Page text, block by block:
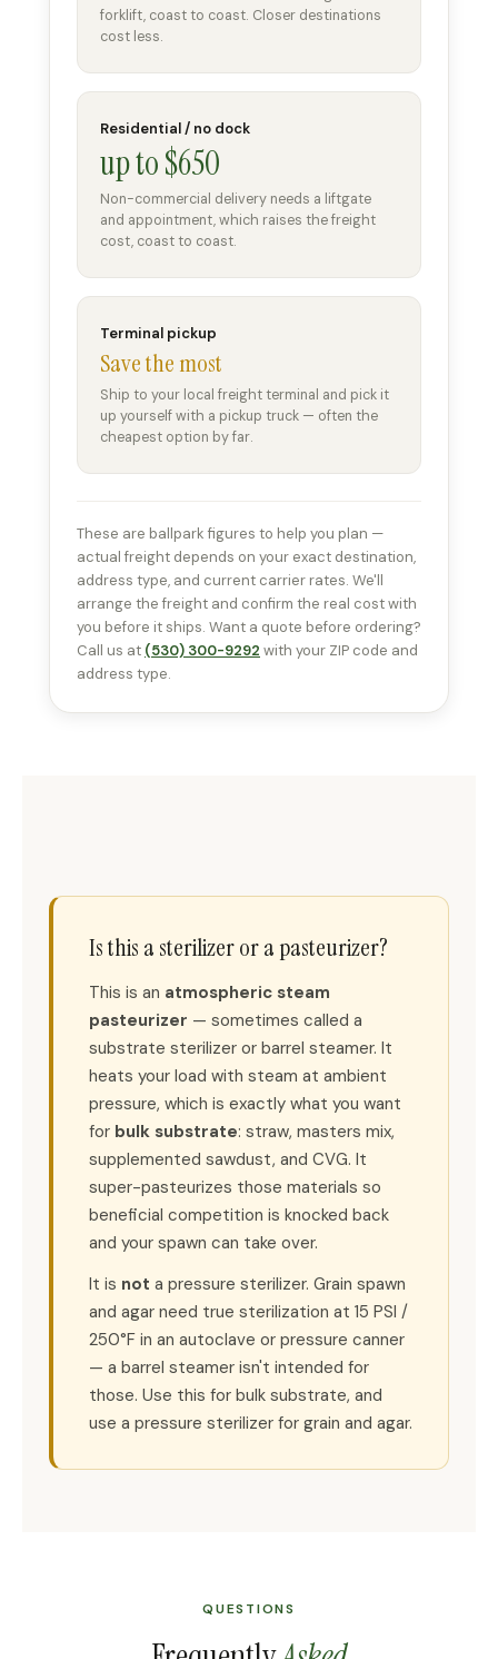
forklift, coast to coast. Closer destinations
cost less.
Residential / no dock
up to $650
Non-commercial delivery needs a liftgate
and appointment, which raises the freight
cost, coast to coast.
Terminal pickup
Save the most
Ship to your local freight terminal and pick it
up yourself with a pickup truck — often the
cheapest option by far.
These are ballpark figures to help you plan —
actual freight depends on your exact destination,
address type, and current carrier rates. We'll
arrange the freight and confirm the real cost with
you before it ships. Want a quote before ordering?
Call us at (530) 300-9292 with your ZIP code and
address type.
Is this a sterilizer or a pasteurizer?
This is an atmospheric steam
pasteurizer — sometimes called a
substrate sterilizer or barrel steamer. It
heats your load with steam at ambient
pressure, which is exactly what you want
for bulk substrate: straw, masters mix,
supplemented sawdust, and CVG. It
super-pasteurizes those materials so
beneficial competition is knocked back
and your spawn can take over.
It is not a pressure sterilizer. Grain spawn
and agar need true sterilization at 15 PSI /
250°F in an autoclave or pressure canner
— a barrel steamer isn't intended for
those. Use this for bulk substrate, and
use a pressure sterilizer for grain and agar.
QUESTIONS